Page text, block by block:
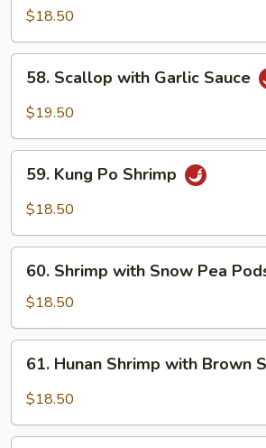
with
Sauce
$18.50
Scallop
with
Sauce
58. Scallop with Garlic Sauce
$19.50
Kung
Po
59. Kung Po Shrimp
$18.50
Shrimp
with
Snow
Pea
Pods
60. Shrimp with Snow Pea
$18.50
Hunan
Shrimp
Brown
61. Hunan Shrimp with Brown
$18.50